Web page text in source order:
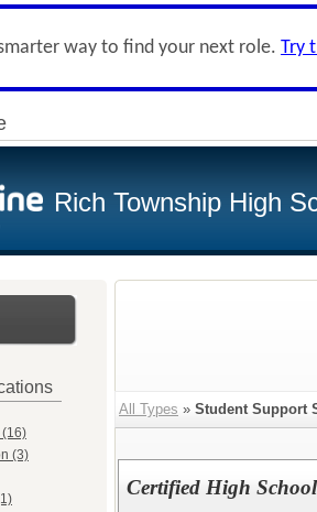
way to find your next role. Try
Rich Township High
(3)
All Types » Student Support
Certified High